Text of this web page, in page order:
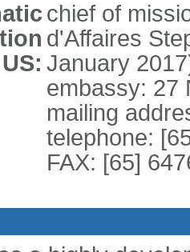
chief of
d'Affaires
January
embassy: 27
mailing
telephone:
FAX: [65]